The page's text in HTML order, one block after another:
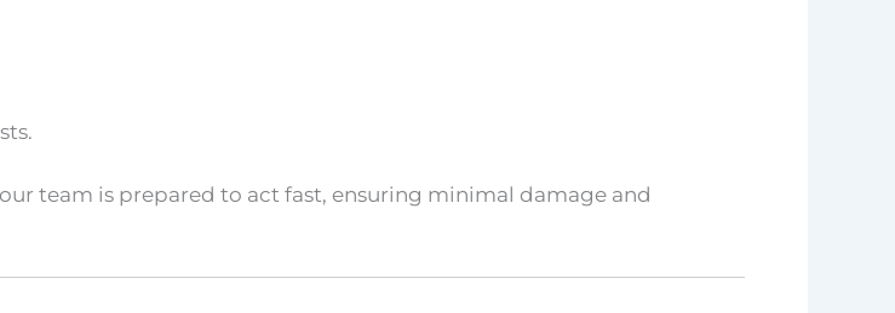
team is prepared to act fast, ensuring minimal damage and